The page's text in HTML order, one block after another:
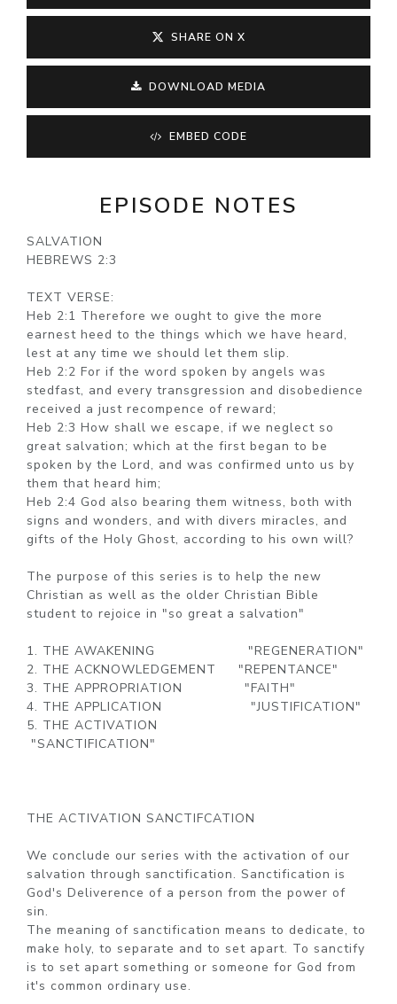
SHARE ON X
DOWNLOAD MEDIA
EMBED CODE
EPISODE NOTES
SALVATION
HEBREWS 2:3
TEXT VERSE:
Heb 2:1 Therefore we ought to give the more
earnest heed to the things which we have heard,
lest at any time we should let them slip.
Heb 2:2 For if the word spoken by angels was
stedfast, and every transgression and disobedience
received a just recompence of reward;
Heb 2:3 How shall we escape, if we neglect so
great salvation; which at the first began to be
spoken by the Lord, and was confirmed unto us by
them that heard him;
Heb 2:4 God also bearing them witness, both with
signs and wonders, and with divers miracles, and
gifts of the Holy Ghost, according to his own will?
The purpose of this series is to help the new
Christian as well as the older Christian Bible
student to rejoice in "so great a salvation"
1. THE AWAKENING "REGENERATION"
2. THE ACKNOWLEDGEMENT "REPENTANCE"
3. THE APPROPRIATION "FAITH"
4. THE APPLICATION "JUSTIFICATION"
5. THE ACTIVATION
"SANCTIFICATION"
THE ACTIVATION SANCTIFCATION
We conclude our series with the activation of our
salvation through sanctification. Sanctification is
God's Deliverence of a person from the power of
sin.
The meaning of sanctification means to dedicate, to
make holy, to separate and to set apart. To sanctify
is to set apart something or someone for God from
it's common ordinary use.